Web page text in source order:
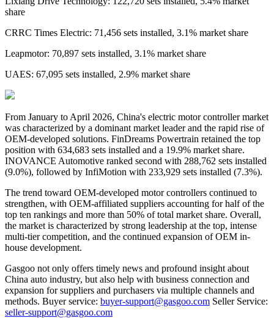
share
CRRC Times Electric: 71,456 sets installed, 3.1% market share
Leapmotor: 70,897 sets installed, 3.1% market share
UAES: 67,095 sets installed, 2.9% market share
From January to April 2026, China's electric motor controllermarket
was characterized by a dominant market leader and the rapid rise of
OEM-developed solutions. FinDreams Powertrain retained the top
position with 634,683 sets installed and a 19.9% market share.
INOVANCE Automotive ranked second with 288,762 sets installed
(9.0%), followed by InfiMotion with 233,929 sets installed (7.3%).
The trend toward OEM-developed motor controllers continued to
strengthen, with OEM-affiliated suppliers accounting for half of the
top ten rankings and more than 50% of total market share. Overall,
the market is characterized by strong leadership at the top, intense
multi-tier competition, and the continued expansion of OEM in-
house development.
Gasgoo not only offers timely news and profound insight about
China auto industry, but also help with business connection and
expansion for suppliers and purchasers via multiple channels and
methods. Buyer service: buyer-support@gasgoo.com Seller Service:
seller-support@gasgoo.com